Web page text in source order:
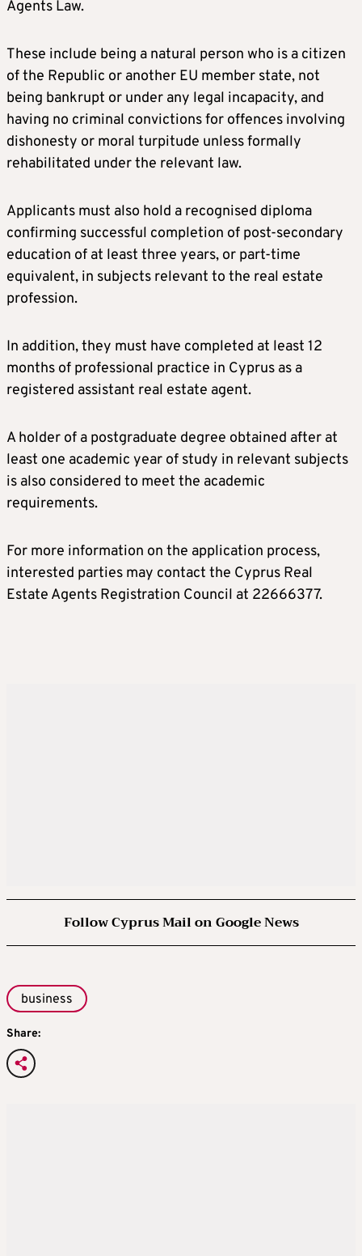
Agents Law.
These include being a natural person who is a citizen
of the Republic or another EU member state, not
being bankrupt or under any legal incapacity, and
having no criminal convictions for offences involving
dishonesty or moral turpitude unless formally
rehabilitated under the relevant law.
Applicants must also hold a recognised diploma
confirming successful completion of post-secondary
education of at least three years, or part-time
equivalent, in subjects relevant to the real estate
profession.
In addition, they must have completed at least 12
months of professional practice in Cyprus as a
registered assistant real estate agent.
A holder of a postgraduate degree obtained after at
least one academic year of study in relevant subjects
is also considered to meet the academic
requirements.
For more information on the application process,
interested parties may contact the Cyprus Real
Estate Agents Registration Council at 22666377.
Follow Cyprus Mail on Google News
business
Share: